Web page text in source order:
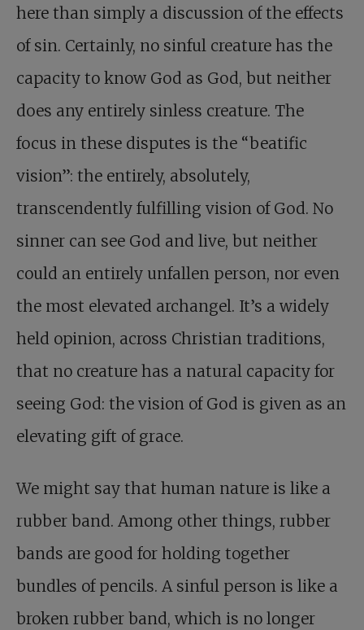
here than simply a discussion of the effects
of sin. Certainly, no sinful creature has the
capacity to know God as God, but neither
does any entirely sinless creature. The
focus in these disputes is the “beatific
vision”: the entirely, absolutely,
transcendently fulfilling vision of God. No
sinner can see God and live, but neither
could an entirely unfallen person, nor even
the most elevated archangel. It’s a widely
held opinion, across Christian traditions,
that no creature has a natural capacity for
seeing God: the vision of God is given as an
elevating gift of grace.
We might say that human nature is like a
rubber band. Among other things, rubber
bands are good for holding together
bundles of pencils. A sinful person is like a
broken rubber band, which is no longer